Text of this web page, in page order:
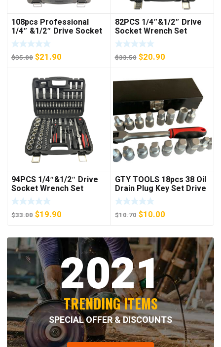
108pcs Professional
1/4″ &1/2″ Drive Socket
Set
$35.00 Original
was:
$35.00.
$21.90
is:
$21.90.
82PCS 1/4″&1/2″ Drive
Socket Wrench Set
$33.50 Original
was:
$33.50.
$20.90Current
is:
94PCS 1/4″&1/2″ Drive
Socket Wrench Set
$33.00 Original
was:
$33.00.
$19.90
is:
$19.90.
GTY TOOLS 18pcs 38 Oil
Drain Plug Key Set Drive
Sump Oil Axle Socket
Tool Kit Wrench
$10.70 Original
was:
$10.70.
$10.00Current
is:
$10.00.
2021
TRENDING ITEMS
SPECIAL OFFER & DISCOUNTS